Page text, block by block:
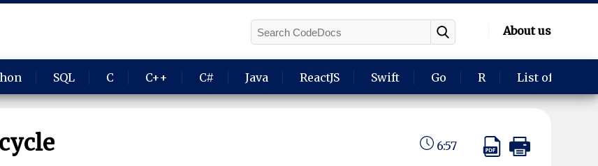
About us
SQL C C++ C# Java ReactJS Swift Go R List of
6:57